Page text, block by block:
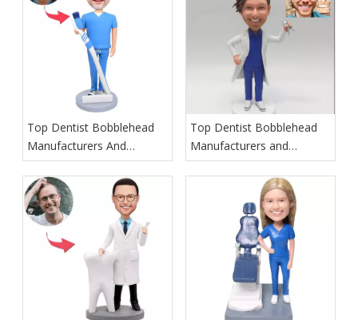
Top Dentist Bobblehead
Manufacturers And
Suppliers in Poland
Top Dentist Bobblehead
Manufacturers and
Suppliers in Hawaii